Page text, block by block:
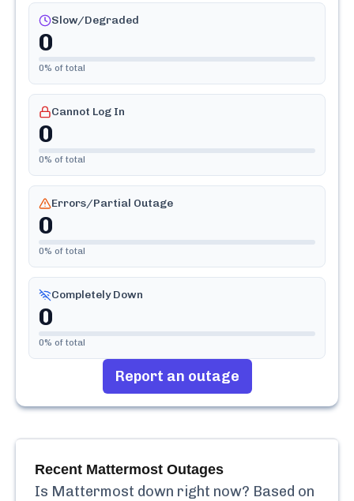
Slow/Degraded
0
0% of total
Cannot Log In
0
0% of total
Errors/Partial Outage
0
0% of total
Completely Down
0
0% of total
Report an outage
Recent Mattermost Outages
Is Mattermost down right now? Based on